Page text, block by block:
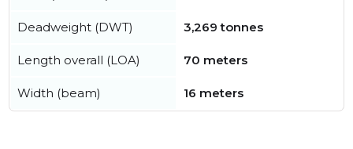
Deadweight (DWT) 3,269 tonnes
Length overall (LOA) 70 meters
Width (beam) 16 meters